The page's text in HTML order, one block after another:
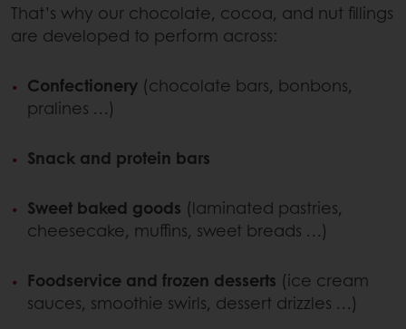
That’s why our chocolate, cocoa, and nut fillings
are developed to perform across:
Confectionery (chocolate bars, bonbons,
pralines …)
Snack and protein bars
Sweet baked goods (laminated pastries,
cheesecake, muffins, sweet breads …)
Foodservice and frozen desserts (ice cream
sauces, smoothie swirls, dessert drizzles …)